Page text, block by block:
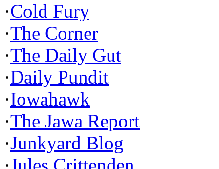
·Cold Fury
·The Corner
·The Daily Gut
·Daily Pundit
·Iowahawk
·The Jawa Report
·Junkyard Blog